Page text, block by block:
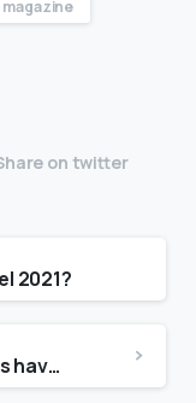
magazine
on twitter
2021?
How tall do teenage models have to be?